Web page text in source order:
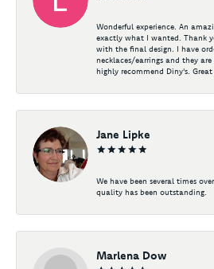
Wonderful experience. An
exactly what I wanted. Thank
with the final design. I have
necklaces/earrings and they
highly recommend Diny's.
Jane Lipke
We have been several times
quality has been outstanding.
Marlena Dow